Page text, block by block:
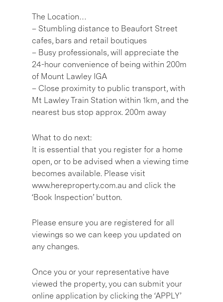
The Location…
– Stumbling distance to Beaufort Street
cafes, bars and retail boutiques
– Busy professionals, will appreciate the
24-hour convenience of being within 200m
of Mount Lawley IGA
– Close proximity to public transport, with
Mt Lawley Train Station within 1km, and the
nearest bus stop approx. 200m away
What to do next:
It is essential that you register for a home
open, or to be advised when a viewing time
becomes available. Please visit
www.hereproperty.com.au and click the
‘Book Inspection’ button.
Please ensure you are registered for all
viewings so we can keep you updated on
any changes.
Once you or your representative have
viewed the property, you can submit your
online application by clicking the ‘APPLY’